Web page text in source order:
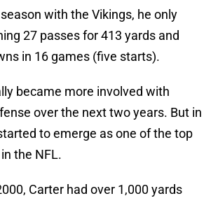
with the Vikings, he only
27 passes for 413 yards and
in 16 games (five starts).
became more involved with
over the next two years. But in
to emerge as one of the top
the NFL.
Carter had over 1,000 yards